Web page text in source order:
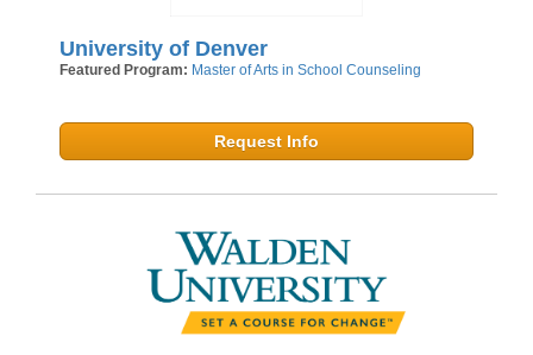
University of Denver
Featured Program: Master of Arts in School Counseling
Request Info